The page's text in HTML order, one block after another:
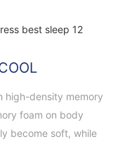
high-density memory
foam on body
become soft, while